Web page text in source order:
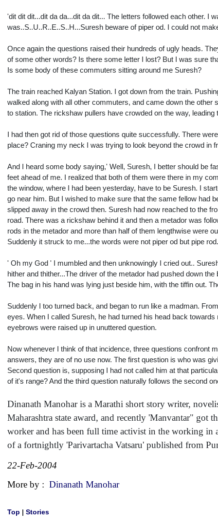
'dit dit dit...dit da da...dit da dit... The letters followed each other. I
was..S..U..R..E..S..H...Suresh beware of piper od. I could not
Once again the questions raised their hundreds of ugly heads.
of some other words? Is there some letter I lost? But I was sure
Is some body of these commuters sitting around me Suresh?
The train reached Kalyan Station. I got down from the train.
walked along with all other commuters, and came down the
to station. The rickshaw pullers have crowded on the way, leading
I had then got rid of those questions quite successfully. There
place? Craning my neck I was trying to look beyond the crowd in
And I heard some body saying,' Well, Suresh, I better should be
feet ahead of me. I realized that both of them were there in my
the window, where I had been yesterday, have to be Suresh. I
go near him. But I wished to make sure that the same fellow had
slipped away in the crowd then. Suresh had now reached to the
road. There was a rickshaw behind it and then a metador was
rods in the metador and more than half of them lengthwise were
Suddenly it struck to me...the words were not piper od but pipe
' Oh my God ' I mumbled and then unknowingly I cried out..
hither and thither...The driver of the metador had pushed down
The bag in his hand was lying just beside him, with the tiffin out.
Suddenly I too turned back, and began to run like a madman.
eyes. When I called Suresh, he had turned his head back
eyebrows were raised up in unuttered question.
Now whenever I think of that incidence, three questions confront
answers, they are of no use now. The first question is who was
Second question is, supposing I had not called him at that
of it's range? And the third question naturally follows the second
Dinanath Manohar is a Marathi short story writer,
Maharashtra state award, and recently 'Manvantar" got
worker and has been full time activist in the working in
of a fortnightly 'Parivartacha Vatsaru' published from
22-Feb-2004
More by : Dinanath Manohar
Top | Stories